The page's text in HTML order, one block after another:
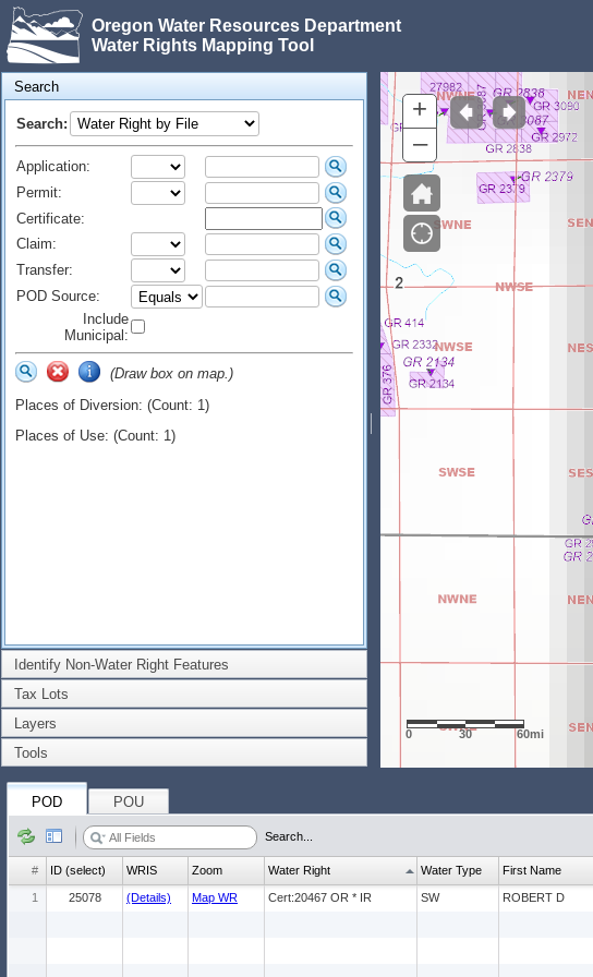
Oregon Water Resources Department
Water Rights Mapping Tool
Search
Search:
Application:
Permit:
Certificate:
Claim:
Transfer:
POD Source:
Include
Municipal:
(Draw box on map.)
Places of Diversion: (Count: 1)
Places of Use: (Count: 1)
Identify Non-Water Right Features
Tax Lots
Layers
Tools
+
–
0 30 60mi
POD POU
Search...
1 25078 (Details) Map WR Cert:20467 OR * IR SW ROBERT D
# ID (select) WRIS Zoom Water Right Water Type First Name